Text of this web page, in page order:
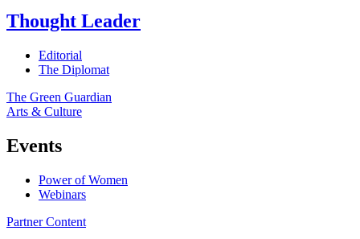
Thought Leader
Editorial
The Diplomat
The Green Guardian
Arts & Culture
Events
Power of Women
Webinars
Partner Content